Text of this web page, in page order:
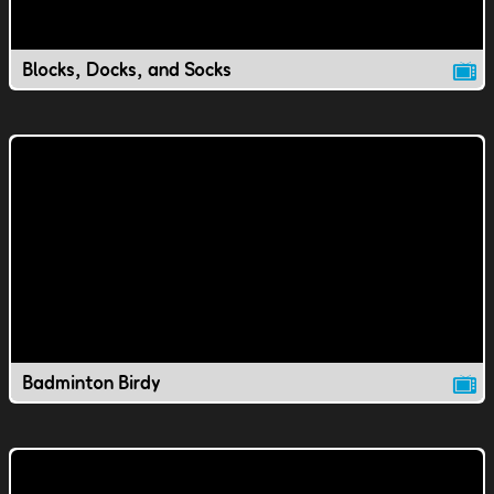
Blocks, Docks, and Socks
Badminton Birdy